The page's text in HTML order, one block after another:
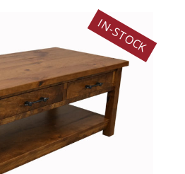
IN-STOCK